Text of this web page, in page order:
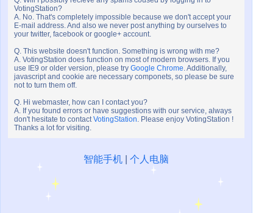
VotingStation?
A. No. That's completely impossible because we don't accept your
E-mail address. And also we never post anything by ourselves to
your twitter, facebook or google+ account.
Q. This website doesn't function. Something is wrong with me?
A. VotingStation does function on most of modern browsers. If you
use IE9 or older version, please try Google Chrome. Additionally,
javascript and cookie are necessary componets, so please be sure
not to turn them off.
Q. Hi webmaster, how can I contact you?
A. If you found errors or have suggestions with our service, always
don't hesitate to contactVotingStation. Please enjoy VotingStation !
Thanks a lot for visiting.
智能手机 个人电脑